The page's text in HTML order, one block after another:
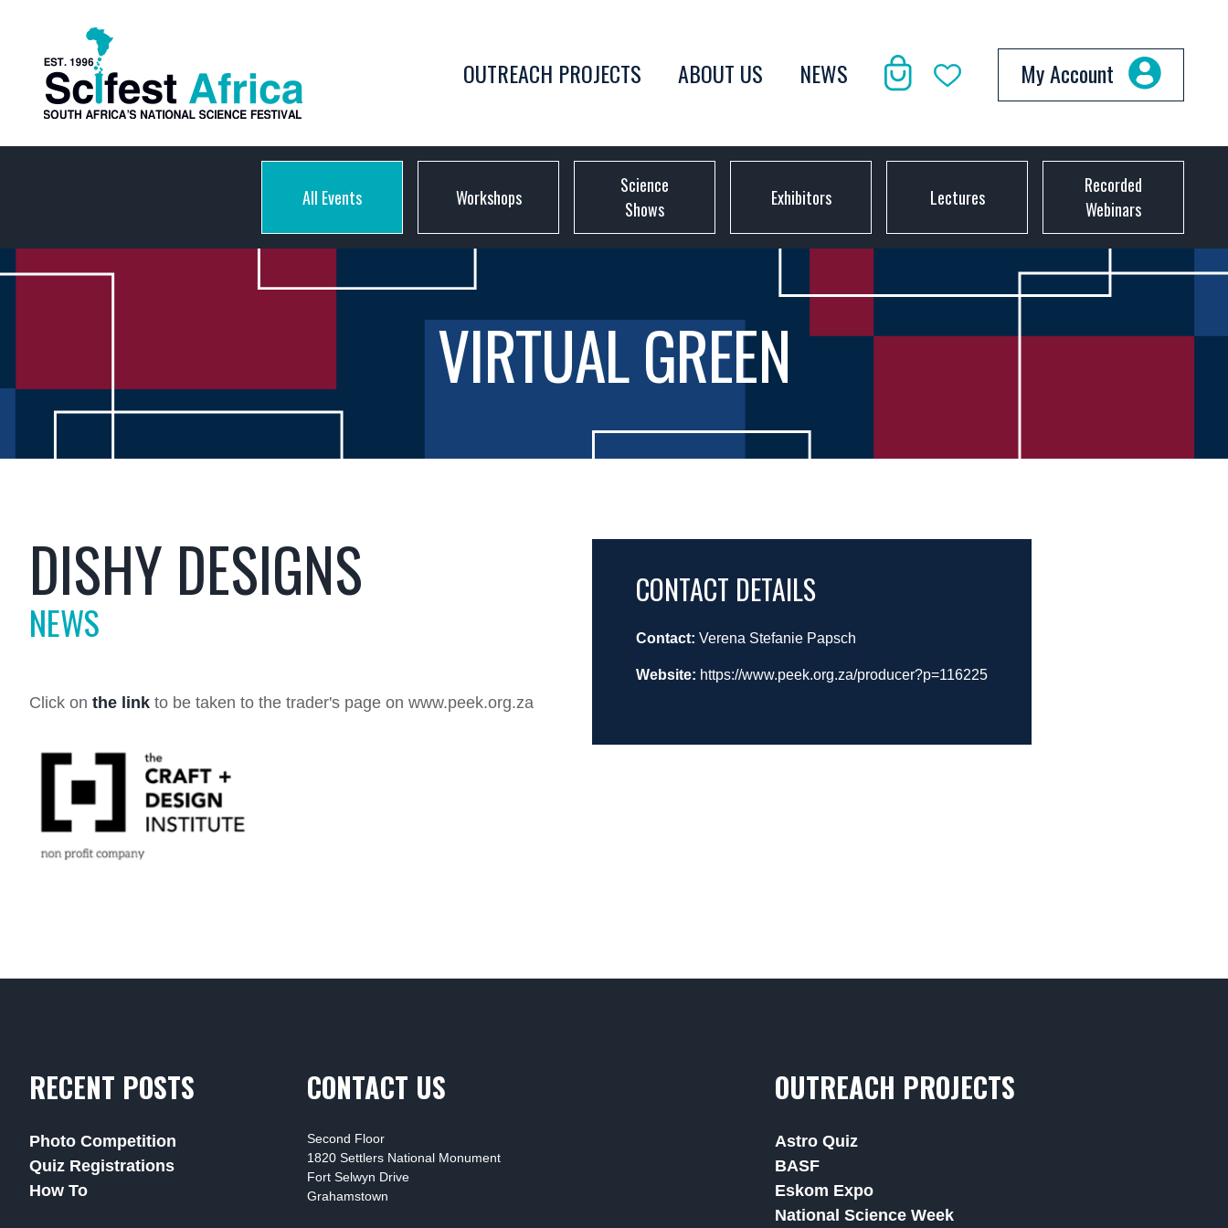
OUTREACH PROJECTS ABOUT US NEWS My Account
All Events Workshops
Science
Shows
Exhibitors Lectures
Recorded
Webinars
VIRTUAL GREEN
DISHY DESIGNS
NEWS
Click on the link to be taken to the trader's page on www.peek.org.za
CONTACT DETAILS
Contact: Verena Stefanie Papsch
Website: https://www.peek.org.za/producer?p=116225
RECENT POSTS
Photo Competition
Quiz Registrations
How To
CONTACT US
Second Floor
1820 Settlers National Monument
Fort Selwyn Drive
Grahamstown
OUTREACH PROJECTS
Astro Quiz
BASF
Eskom Expo
National Science Week